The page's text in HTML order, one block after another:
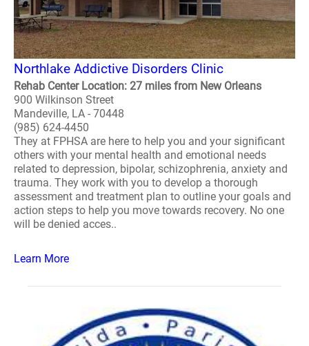
Northlake Addictive Disorders Clinic
Rehab Center Location: 27 miles from New Orleans
900 Wilkinson Street
Mandeville, LA - 70448
(985) 624-4450
They at FPHSA are here to help you and your significant
others with your mental health and emotional needs
related to depression, bipolar, schizophrenia, anxiety and
trauma. They work with you to develop a thorough
assessment and treatment plan to outline your goals and
action steps to help you move towards recovery. No one
will be denied acces..
Learn More